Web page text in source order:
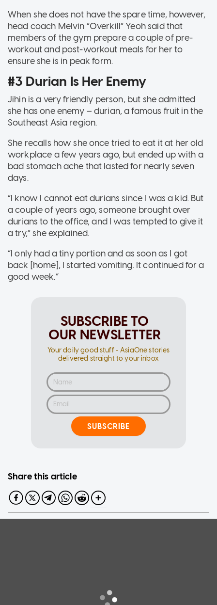
When she does not have the spare time, however,
head coach Melvin “Overkill” Yeoh said that
members of the gym prepare a couple of pre-
workout and post-workout meals for her to
ensure she is in peak form.
#3 Durian Is Her Enemy
Jihin is a very friendly person, but she admitted
she has one enemy – durian, a famous fruit in the
Southeast Asia region.
She recalls how she once tried to eat it at her old
workplace a few years ago, but ended up with a
bad stomach ache that lasted for nearly seven
days.
“I know I cannot eat durians since I was a kid. But
a couple of years ago, someone brought over
durians to the office, and I was tempted to give it
a try,” she explained.
“I only had a tiny portion and as soon as I got
back [home], I started vomiting. It continued for a
good week.”
SUBSCRIBE TO
OUR NEWSLETTER
Your daily good stuff - AsiaOne stories
delivered straight to your inbox
SUBSCRIBE
Share this article